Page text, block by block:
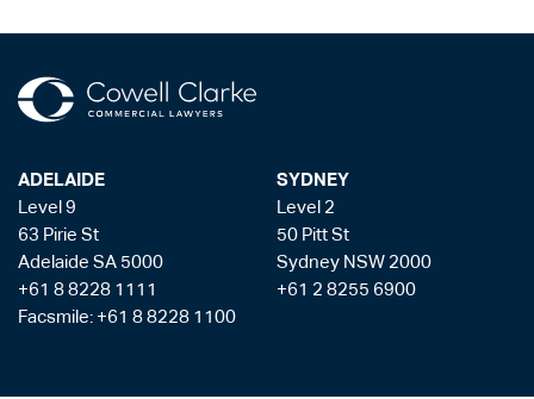
ADELAIDE
Level 9
63 Pirie St
Adelaide SA 5000
+61 8 8228 1111
Facsmile: +61 8 8228 1100
SYDNEY
Level 2
50 Pitt St
Sydney NSW 2000
+61 2 8255 6900